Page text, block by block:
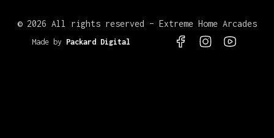
© 2026 All rights reserved – Extreme Home Arcades
Made by Packard Digital